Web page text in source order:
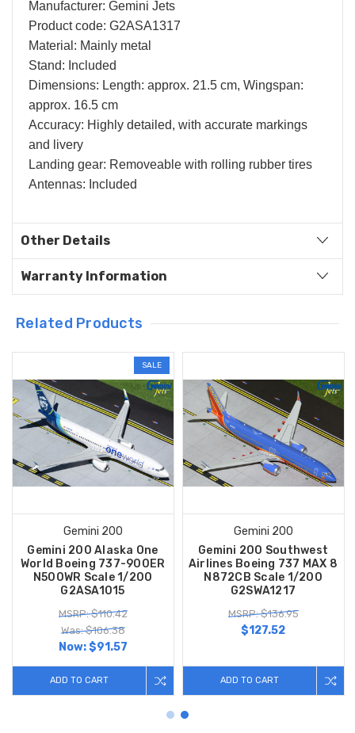
Manufacturer: Gemini Jets
Product code: G2ASA1317
Material: Mainly metal
Stand: Included
Dimensions: Length: approx. 21.5 cm, Wingspan:
approx. 16.5 cm
Accuracy: Highly detailed, with accurate markings
and livery
Landing gear: Removeable with rolling rubber tires
Antennas: Included
Other Details
Warranty Information
Related Products
SALE
Gemini 200
Gemini 200 Alaska One
World Boeing 737-900ER
N500WR Scale 1/200
G2ASA1015
MSRP: $110.42
Was: $106.38
Now:$91.57
ADD TO CART
Gemini 200
Gemini 200 Southwest
Airlines Boeing 737 MAX 8
N872CB Scale 1/200
G2SWA1217
MSRP: $136.95
$127.52
ADD TO CART